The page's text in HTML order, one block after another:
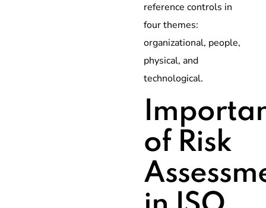
reference controls in
four themes:
organizational, people,
physical, and
technological.
of Risk